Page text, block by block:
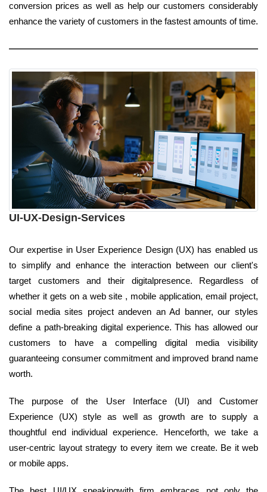
conversion prices as well as help our customers considerably
enhance the variety of customers in the fastest amounts of time.
UI-UX-Design-Services
Our expertise in User Experience Design (UX) has enabled us
to simplify and enhance the interaction between our client's
target customers and their digitalpresence. Regardless of
whether it gets on a web site , mobile application, email project,
social media sites project andeven an Ad banner, our styles
define a path-breaking digital experience. This has allowed our
customers to have a compelling digital media visibility
guaranteeing consumer commitment and improved brand name
worth.
The purpose of the User Interface (UI) and Customer
Experience (UX) style as well as growth are to supply a
thoughtful end individual experience. Henceforth, we take a
user-centric layout strategy to every item we create. Be it web
or mobile apps.